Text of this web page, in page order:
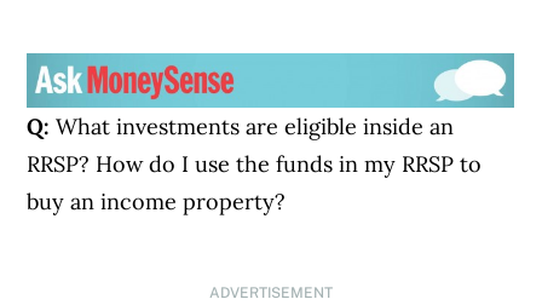
Q:What investments are eligible inside an
RRSP? How do I use the funds in my RRSP to
buy an income property?
ADVERTISEMENT